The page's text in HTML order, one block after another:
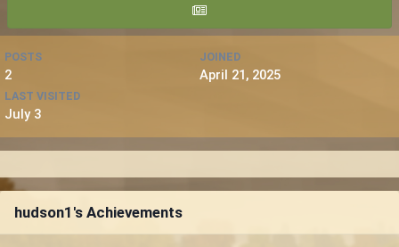
POSTS
2
JOINED
April 21, 2025
LAST VISITED
July 3
hudson1's Achievements